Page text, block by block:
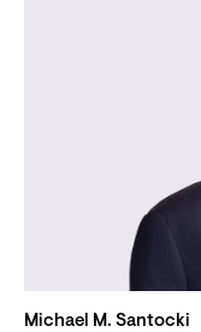
Michael M. Santocki